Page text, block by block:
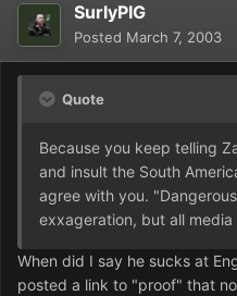
SurlyPIG
Posted March 7, 2003
Quote
Because you keep telling
and insult the South
agree with you.
exxageration, but all
When did I say he sucks at
posted a link to "proof" that